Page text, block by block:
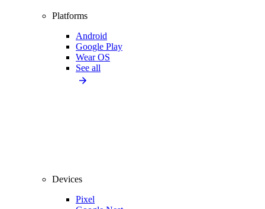
Platforms
Android
Google Play
Wear OS
See all
Devices
Pixel